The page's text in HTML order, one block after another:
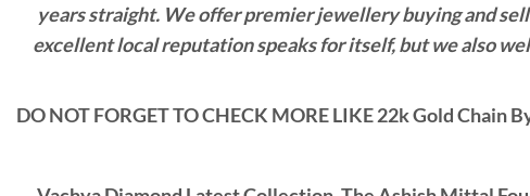
years straight. We offer premier jewellery buying and
excellent local reputation speaks for itself, but we also
DO NOT FORGET TO CHECK MORE LIKE 22k Gold Chain